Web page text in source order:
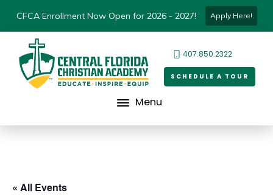
CFCA Enrollment Now Open for 2026 - 2027! Apply Here!
407.850.2322
SCHEDULE A TOUR
Menu
« All Events